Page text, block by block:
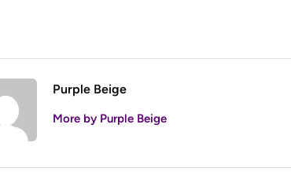
Purple Beige
More by Purple Beige